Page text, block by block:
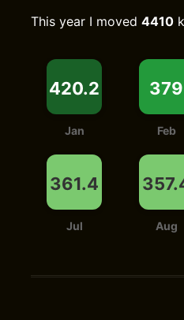
This year I moved 4410
420.2
Jan
379
Feb
361.4
Jul Aug